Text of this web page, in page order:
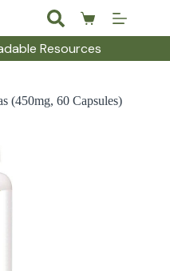
Shopping
cart
Resources
(450mg, 60 Capsules)